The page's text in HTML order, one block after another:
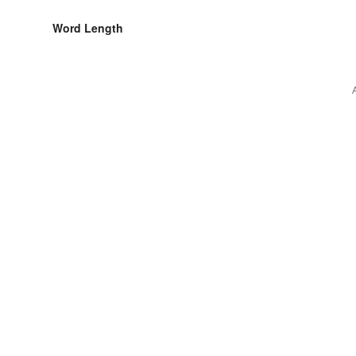
Word Length